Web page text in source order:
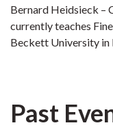
Bernard Heidsieck –
currently teaches
Beckett University in
Past